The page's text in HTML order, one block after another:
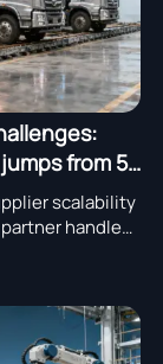
from 5
scalability
handle
ready